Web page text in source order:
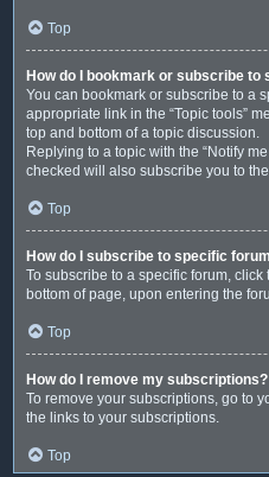
Top
How do I bookmark or subscribe to
You can bookmark or subscribe to a
appropriate link in the “Topic tools”
top and bottom of a topic discussion.
Replying to a topic with the “Notify
checked will also subscribe you to
Top
How do I subscribe to specific
To subscribe to a specific forum, click
bottom of page, upon entering the
Top
How do I remove my subscriptions?
To remove your subscriptions, go to
the links to your subscriptions.
Top